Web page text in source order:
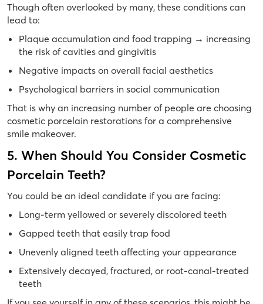
Though often overlooked by many, these conditions can
lead to:
Plaque accumulation and food trapping → increasing
the risk of cavities and gingivitis
Negative impacts on overall facial aesthetics
Psychological barriers in social communication
That is why an increasing number of people are choosing
cosmetic porcelain restorations for a comprehensive
smile makeover.
5. When Should You Consider Cosmetic
Porcelain Teeth?
You could be an ideal candidate if you are facing:
Long-term yellowed or severely discolored teeth
Gapped teeth that easily trap food
Unevenly aligned teeth affecting your appearance
Extensively decayed, fractured, or root-canal-treated
teeth